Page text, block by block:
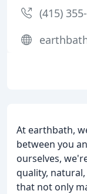
At earthbath,
between you
ourselves,
quality,
that not only
(415)